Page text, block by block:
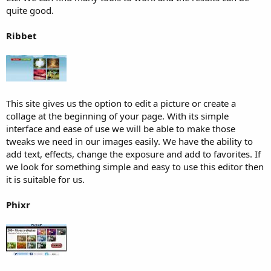
quite good.
Ribbet
This site gives us the option to edit a picture or create a
collage at the beginning of your page. With its simple
interface and ease of use we will be able to make those
tweaks we need in our images easily. We have the ability to
add text, effects, change the exposure and add to favorites. If
we look for something simple and easy to use this editor then
it is suitable for us.
Phixr